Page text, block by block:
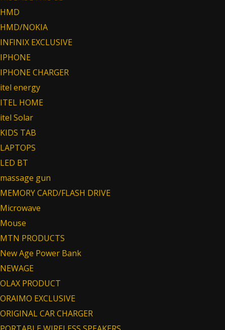
HMD
HMD/NOKIA
INFINIX EXCLUSIVE
IPHONE
IPHONE CHARGER
itel energy
ITEL HOME
itel Solar
KIDS TAB
LAPTOPS
LED BT
massage gun
MEMORY CARD/FLASH DRIVE
Microwave
Mouse
MTN PRODUCTS
New Age Power Bank
NEWAGE
OLAX PRODUCT
ORAIMO EXCLUSIVE
ORIGINAL CAR CHARGER